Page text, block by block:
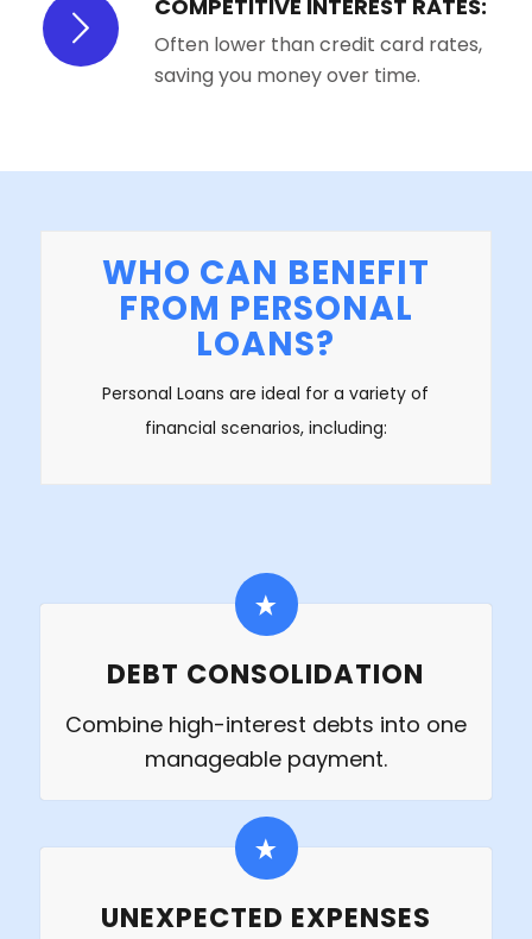
COMPETITIVE INTEREST RATES:
Often lower than credit card rates,
saving you money over time.
WHO CAN BENEFIT
FROM PERSONAL
LOANS?
Personal Loans are ideal for a variety of
financial scenarios, including:
DEBT CONSOLIDATION
Combine high-interest debts into one
manageable payment.
UNEXPECTED EXPENSES